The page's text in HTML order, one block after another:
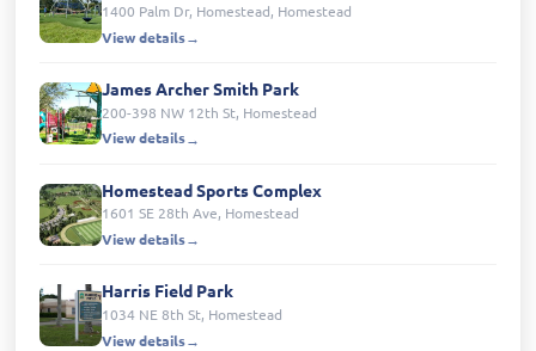
1400 Palm Dr, Homestead, Homestead
View details
James Archer Smith Park
200-398 NW 12th St, Homestead
View details
Homestead Sports Complex
1601 SE 28th Ave, Homestead
View details
Harris Field Park
1034 NE 8th St, Homestead
View details